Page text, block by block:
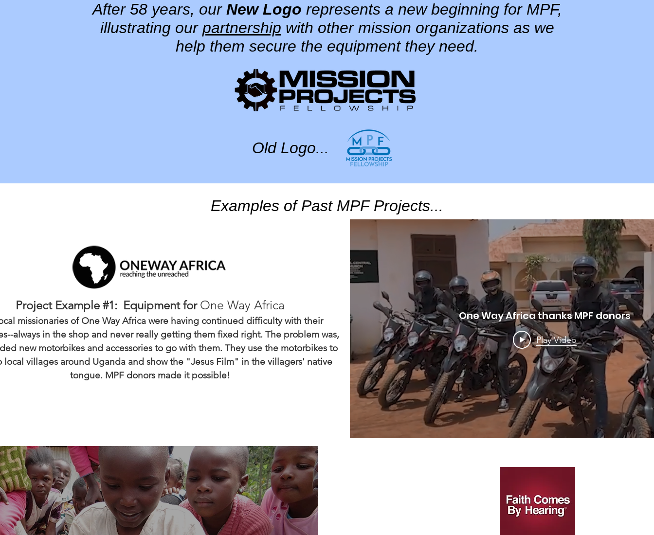
After 58 years, our New Logo represents a new beginning for MPF,
illustrating our partnership with other mission organizations as we
help them secure the equipment they need.
Old Logo...
Examples of Past MPF Projects...
Project Example #1: Equipment for One Way Africa
missionaries of One Way Africa were having continued difficulty with their
always in the shop and never really getting them fixed right. The problem was,
new motorbikes and accessories to go with them. They use the motorbikes to
local villages around Uganda and show the "Jesus Film" in the villagers' native
tongue. MPF donors made it possible!
One Way Africa thanks MPF donors
Play Video